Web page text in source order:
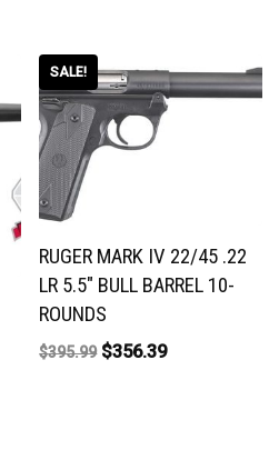
SALE!
RUGER MARK IV 22/45 .22
LR 5.5″ BULL BARREL 10-
ROUNDS
$395.99 $356.39